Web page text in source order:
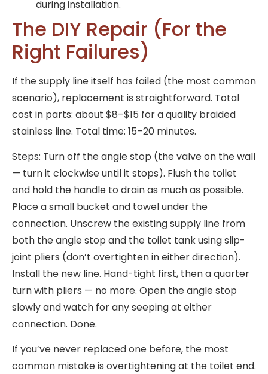
during installation.
The DIY Repair (For the
Right Failures)
If the supply line itself has failed (the most common
scenario), replacement is straightforward. Total
cost in parts: about $8–$15 for a quality braided
stainless line. Total time: 15–20 minutes.
Steps: Turn off the angle stop (the valve on the wall
— turn it clockwise until it stops). Flush the toilet
and hold the handle to drain as much as possible.
Place a small bucket and towel under the
connection. Unscrew the existing supply line from
both the angle stop and the toilet tank using slip-
joint pliers (don’t overtighten in either direction).
Install the new line. Hand-tight first, then a quarter
turn with pliers — no more. Open the angle stop
slowly and watch for any seeping at either
connection. Done.
If you’ve never replaced one before, the most
common mistake is overtightening at the toilet end.